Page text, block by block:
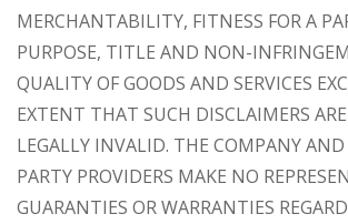
MERCHANTABILITY, FITNESS FOR A
PURPOSE, TITLE AND NON-
QUALITY OF GOODS AND SERVICES
EXTENT THAT SUCH DISCLAIMERS
LEGALLY INVALID. THE COMPANY
PARTY PROVIDERS MAKE NO
GUARANTIES OR WARRANTIES